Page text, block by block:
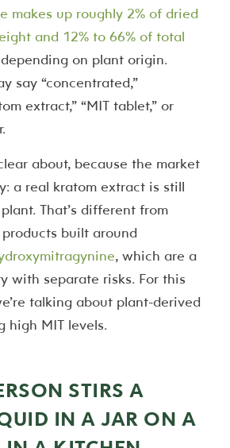
makes up roughly 2% of dried
and 12% to 66% of total
on plant origin.
say “concentrated,”
extract,” “MIT tablet,” or
about, because the market
a real kratom extract is still
That’s different from
built around
, which are a
with separate risks. For this
talking about plant-derived
high MIT levels.